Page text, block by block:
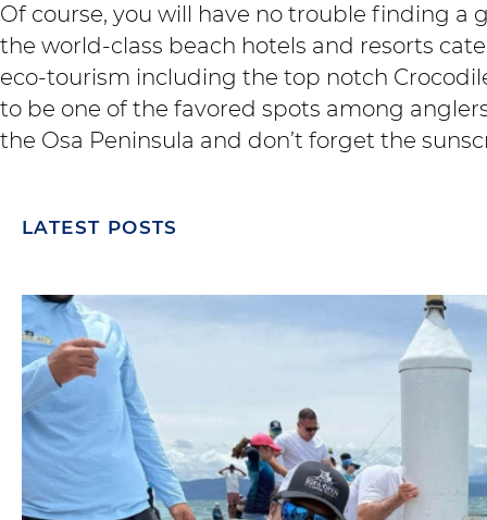
Of course, you will have no trouble finding a
the world-class beach hotels and resorts
eco-tourism including the top notch
to be one of the favored spots among
the Osa Peninsula and don’t forget the
LATEST POSTS